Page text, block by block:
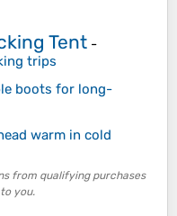
Tent -
trips
boots for long-
warm in cold
from qualifying purchases
you.